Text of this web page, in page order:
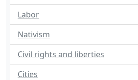
Labor
Nativism
Civil rights and liberties
Cities